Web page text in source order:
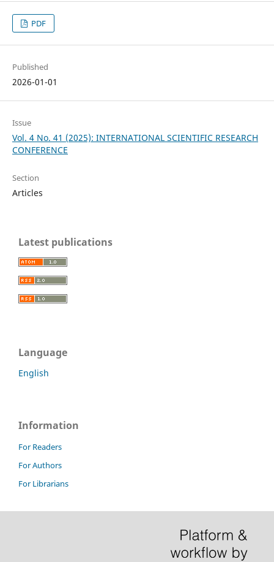
PDF
Published
2026-01-01
Issue
Vol. 4 No. 41 (2025): INTERNATIONAL SCIENTIFIC RESEARCH
CONFERENCE
Section
Articles
Latest publications
Language
English
Information
For Readers
For Authors
For Librarians